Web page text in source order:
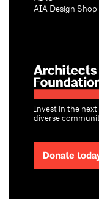
Invest in the
diverse
Donate
AIA Design Shop